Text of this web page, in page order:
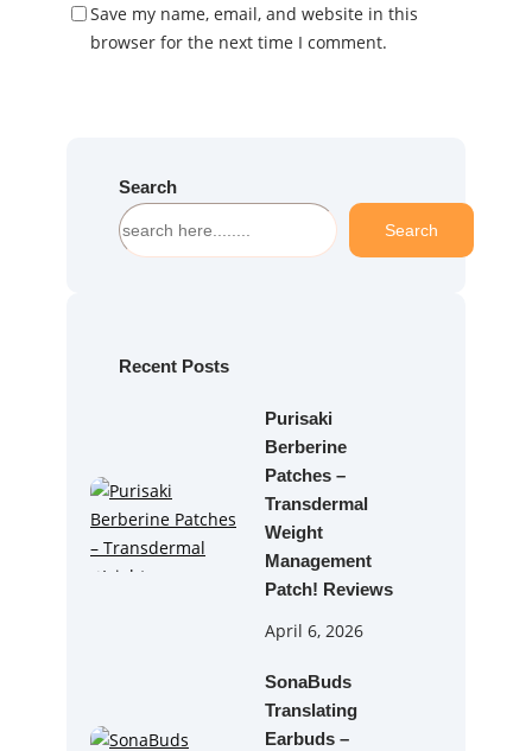
Save my name, email, and website in this
browser for the next time I comment.
Search
S
e
h
Search
Recent Posts
Purisaki
Berberine
Patches –
Transdermal
Weight
Management
Patch! Reviews
April 6, 2026
SonaBuds
Translating
Earbuds –